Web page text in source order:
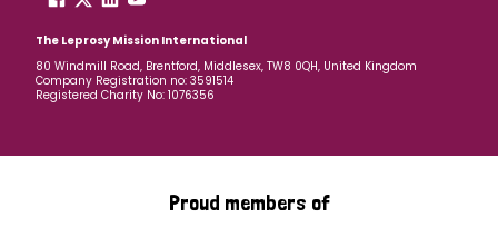
The Leprosy Mission International
80 Windmill Road, Brentford, Middlesex, TW8 0QH, United Kingdom
Company Registration no: 3591514
Registered Charity No: 1076356
Proud members of